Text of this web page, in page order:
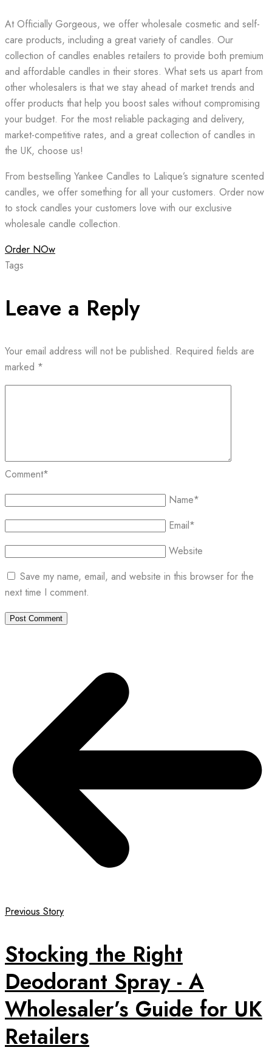
At Officially Gorgeous, we offer wholesale cosmetic and self-
care products, including a great variety of candles. Our
collection of candles enables retailers to provide both premium
and affordable candles in their stores. What sets us apart from
other wholesalers is that we stay ahead of market trends and
offer products that help you boost sales without compromising
your budget. For the most reliable packaging and delivery,
market-competitive rates, and a great collection of candles in
the UK, choose us!
From bestselling Yankee Candles to Lalique’s signature scented
candles, we offer something for all your customers. Order now
to stock candles your customers love with our exclusive
wholesale candle collection.
Order NOw
Tags
Leave a Reply
Your email address will not be published. Required fields are
marked *
Comment*
Name*
Email*
Website
Save my name, email, and website in this browser for the
next time I comment.
Previous Story
Stocking the Right
Deodorant Spray - A
Wholesaler’s Guide for UK
Retailers